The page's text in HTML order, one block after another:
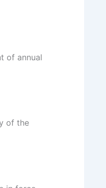
of annual
of the